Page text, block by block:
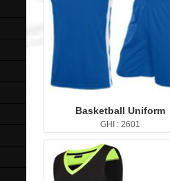
Basketball Uniform
GHI : 2601